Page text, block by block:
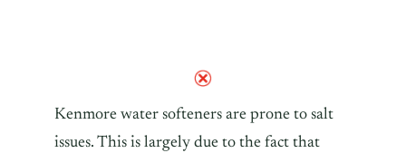
Kenmore water softeners are prone to salt
issues. This is largely due to the fact that